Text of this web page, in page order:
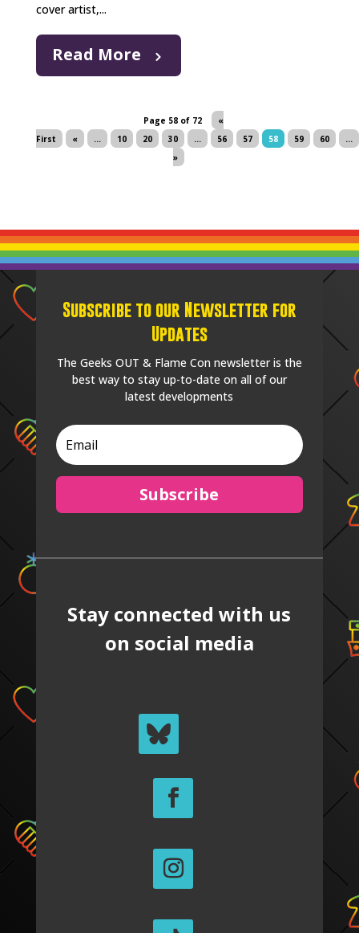
cover artist,...
Read More
Page 58 of 72
«
First
« ... 10 20 30 ... 56 57 58 59 60
...
»
Subscribe to our Newsletter for
Updates
The Geeks OUT & Flame Con newsletter is the
best way to stay up-to-date on all of our
latest developments
Subscribe
Stay connected with us
on social media